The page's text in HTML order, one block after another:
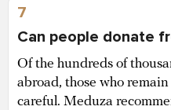
7
Can people donate
Of the hundreds of
abroad, those who
careful. Meduza